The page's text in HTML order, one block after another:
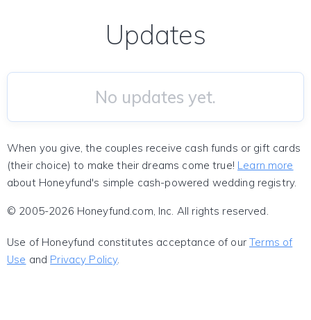
Updates
No updates yet.
When you give, the couples receive cash funds or gift cards
(their choice) to make their dreams come true! Learn more
about Honeyfund's simple cash-powered wedding registry.
© 2005-2026 Honeyfund.com, Inc. All rights reserved.
Use of Honeyfund constitutes acceptance of ourTerms of
Use and Privacy Policy.